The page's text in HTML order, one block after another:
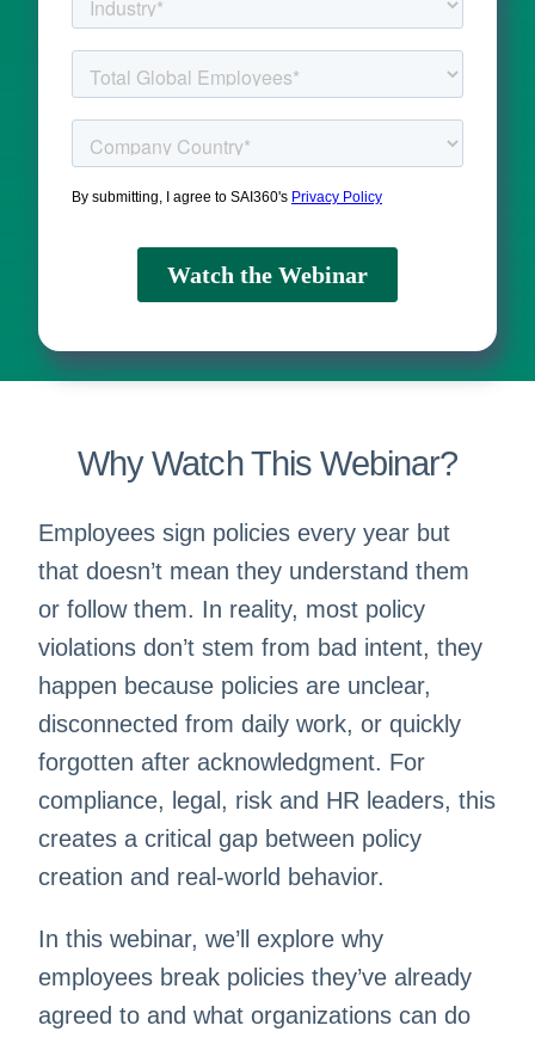
Why Watch This Webinar?
Employees sign policies every year but
that doesn’t mean they understand them
or follow them. In reality, most policy
violations don’t stem from bad intent, they
happen because policies are unclear,
disconnected from daily work, or quickly
forgotten after acknowledgment. For
compliance, legal, risk and HR leaders, this
creates a critical gap between policy
creation and real-world behavior.
In this webinar, we’ll explore why
employees break policies they’ve already
agreed to and what organizations can do